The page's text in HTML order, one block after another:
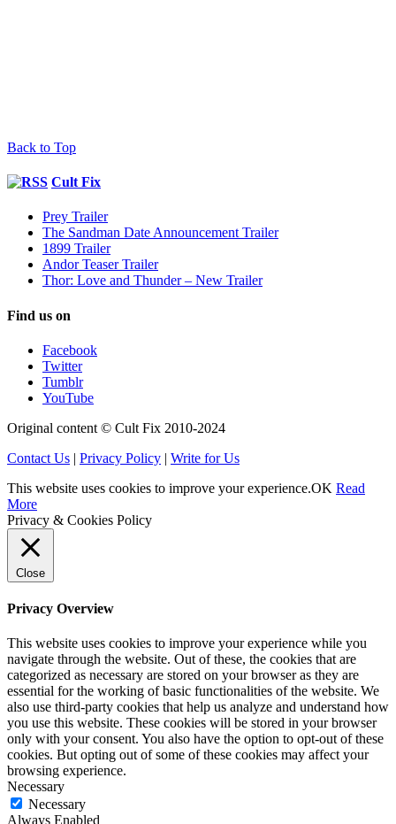
Back to Top
Cult Fix
Prey Trailer
The Sandman Date Announcement Trailer
1899 Trailer
Andor Teaser Trailer
Thor: Love and Thunder – New Trailer
Find us on
Facebook
Twitter
Tumblr
YouTube
Original content © Cult Fix 2010-2024
Contact Us | Privacy Policy | Write for Us
This website uses cookies to improve your experience.OK Read
More
Privacy & Cookies Policy
Close
Privacy Overview
This website uses cookies to improve your experience while you
navigate through the website. Out of these, the cookies that are
categorized as necessary are stored on your browser as they are
essential for the working of basic functionalities of the website. We
also use third-party cookies that help us analyze and understand how
you use this website. These cookies will be stored in your browser
only with your consent. You also have the option to opt-out of these
cookies. But opting out of some of these cookies may affect your
browsing experience.
Necessary
Necessary
Always Enabled